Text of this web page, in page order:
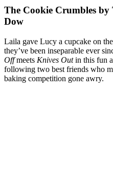
The Cookie Crumbles
Dow
Laila gave Lucy a cupcake on
they’ve been inseparable ever
Offmeets Knives Outin this fun
following two best friends who
baking competition gone awry.